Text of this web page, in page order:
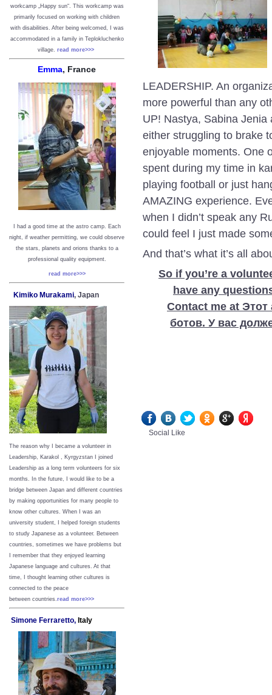
workcamp „Happy sun“. This workcamp was
primarily focused on working with children
with disabilities. After being welcomed, I was
accommodated in a family in Teplokluchenko
village. read more>>>
Emma, France
I had a good time at the astro camp. Each
night, if weather permitting, we could observe
the stars, planets and orions thanks to a
professional quality equipment.
read more>>>
Kimiko Murakami, Japan
The reason why I became a volunteer in
Leadership, Karakol , Kyrgyzstan I joined
Leadership as a long term volunteers for six
months. In the future, I would like to be a
bridge between Japan and different countries
by making opportunities for many people to
know other cultures. When I was an
university student, I helped foreign students
to study Japanese as a volunteer. Between
countries, sometimes we have problems but
I remember that they enjoyed learning
Japanese language and cultures. At that
time, I thought learning other cultures is
connected to the peace
between countries.read more>>>
Simone Ferraretto, Italy
LEADERSHIP. An
more powerful than any
UP! Nastya, Sabina
either struggling to brake
enjoyable moments. One
spent during my time in
playing football or just
AMAZING experience.
when I didn’t speak any
could feel I just made
And that’s what it’s all
So if you’re a
have any
Contact me at
ботов. У вас
Social Like